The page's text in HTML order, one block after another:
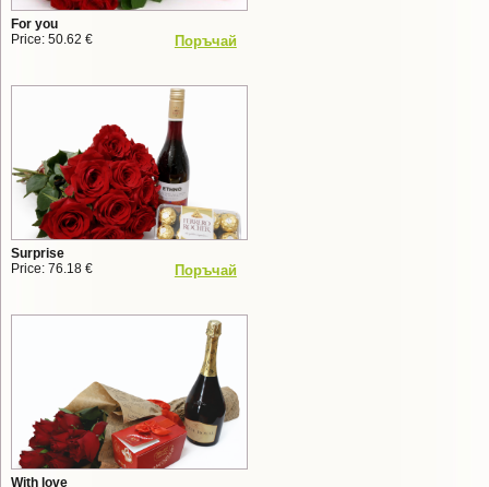
For you
Price: 50.62 €
Поръчай
Surprise
Price: 76.18 €
Поръчай
With love